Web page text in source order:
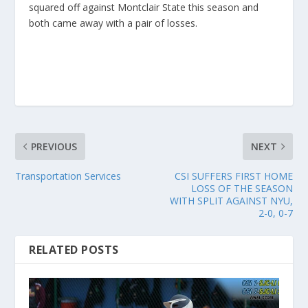
squared off against Montclair State this season and
both came away with a pair of losses.
PREVIOUS
Transportation Services
NEXT
CSI SUFFERS FIRST HOME
LOSS OF THE SEASON
WITH SPLIT AGAINST NYU,
2-0, 0-7
RELATED POSTS